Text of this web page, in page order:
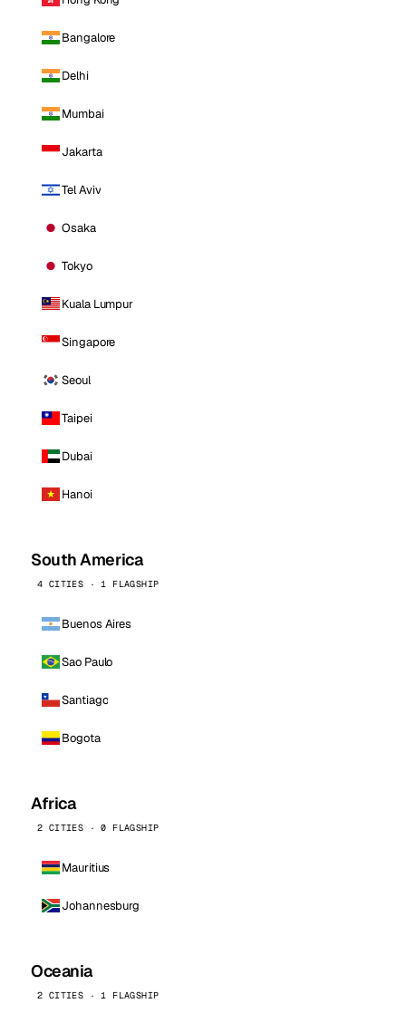
Bangalore
Delhi
Mumbai
Jakarta
Tel Aviv
Osaka
Tokyo
Kuala Lumpur
Singapore
Seoul
Taipei
Dubai
Hanoi
South America
4 CITIES · 1 FLAGSHIP
Buenos Aires
Sao Paulo
Santiago
Bogota
Africa
2 CITIES · 0 FLAGSHIP
Mauritius
Johannesburg
Oceania
2 CITIES · 1 FLAGSHIP